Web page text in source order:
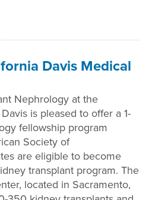
Davis Medical
Nephrology at the
is pleased to offer a 1-
fellowship program
Society of
are eligible to become
transplant program. The
located in Sacramento,